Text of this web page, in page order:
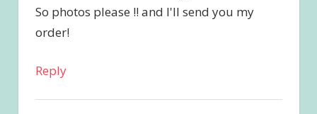
So photos please !! and I'll send you my
order!
Reply